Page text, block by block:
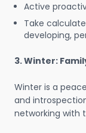
Active
Take
developing,
3. Winter:
Winter is a
and
networking with